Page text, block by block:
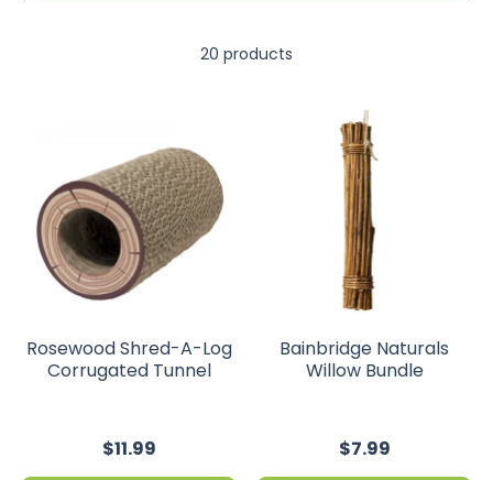
20 products
Rosewood Shred-A-Log
Corrugated Tunnel
$11.99
Bainbridge Naturals
Willow Bundle
$7.99